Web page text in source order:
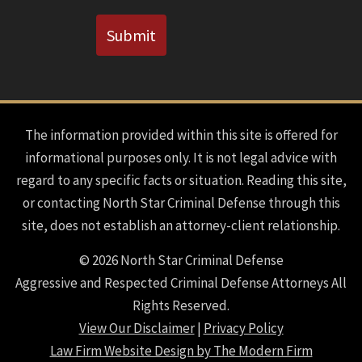
Submit
The information provided within this site is offered for
informational purposes only. It is not legal advice with
regard to any specific facts or situation. Reading this site,
or contacting North Star Criminal Defense through this
site, does not establish an attorney-client relationship.
© 2026 North Star Criminal Defense
Aggressive and Respected Criminal Defense Attorneys All
Rights Reserved.
View Our Disclaimer| Privacy Policy
Law Firm Website Design by The Modern Firm